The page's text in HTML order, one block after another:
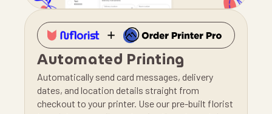
Automated Printing
Automatically send card messages, delivery
dates, and location details straight from
checkout to your printer. Use our pre-built florist